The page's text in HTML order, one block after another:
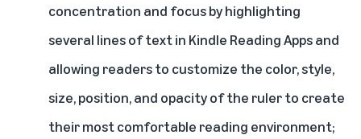
concentration and focus by highlighting
several lines of text in Kindle Reading Apps and
allowing readers to customize the color, style,
size, position, and opacity of the ruler to create
their most comfortable reading environment;